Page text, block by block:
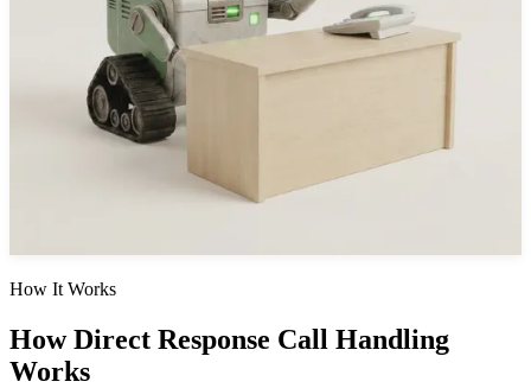
How It Works
How Direct Response Call Handling
Works